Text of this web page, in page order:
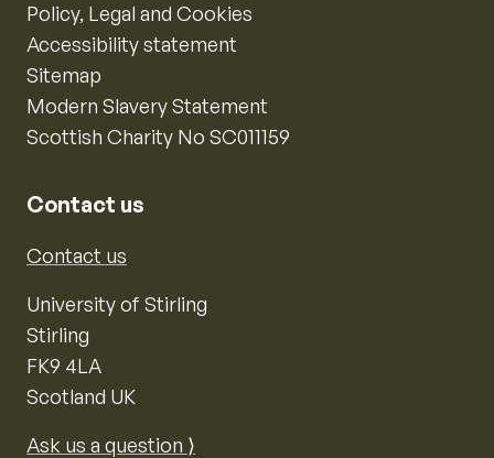
Policy, Legal and Cookies
Accessibility statement
Sitemap
Modern Slavery Statement
Scottish Charity No SC011159
Contact us
Contact us
University of Stirling
Stirling
FK9 4LA
Scotland UK
Ask us a question ⟩